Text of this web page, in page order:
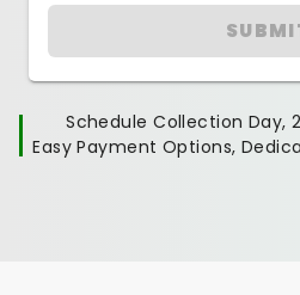
Schedule Collection Day,
Easy Payment Options,